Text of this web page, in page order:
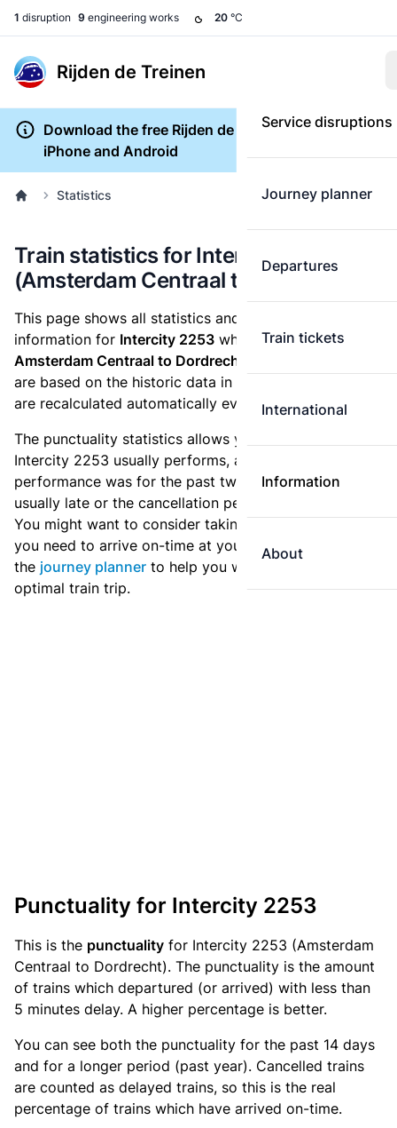
1 disruption 9 engineering works 20 °C
Rijden de Treinen
Service disruptions
Journey planner
Departures
Train tickets
International
Information
About
Download the free Rijden de Treinen app for
iPhone and Android
Statistics
Train statistics for Intercity 2253
(Amsterdam Centraal to Dordrecht)
This page shows all statistics and punctuality
information for Intercity 2253 which runs from
Amsterdam Centraal to Dordrecht.
are based on the historic data in the
are recalculated automatically every day.
The punctuality statistics allows you to see how
Intercity 2253 usually performs, and how the
performance was for the past two weeks. Is this train
usually late or the cancellation percentage quite high?
You might want to consider taking an earlier train if
you need to arrive on-time at your destination. Use
the journey planner to help you with preparing an
optimal train trip.
Punctuality for Intercity 2253
This is the punctuality for Intercity 2253 (Amsterdam
Centraal to Dordrecht). The punctuality is the amount
of trains which departured (or arrived) with less than
5 minutes delay. A higher percentage is better.
You can see both the punctuality for the past 14 days
and for a longer period (past year). Cancelled trains
are counted as delayed trains, so this is the real
percentage of trains which have arrived on-time.